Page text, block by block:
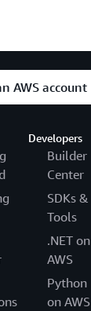
AWS account
Developers
Builder
Center
SDKs &
Tools
.NET on
AWS
Python
on AWS